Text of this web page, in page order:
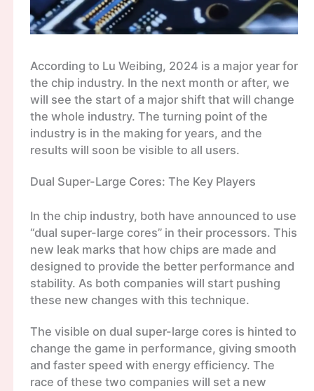
According to Lu Weibing, 2024 is a major year for
the chip industry. In the next month or after, we
will see the start of a major shift that will change
the whole industry. The turning point of the
industry is in the making for years, and the
results will soon be visible to all users.
Dual Super-Large Cores: The Key Players
In the chip industry, both have announced to use
“dual super-large cores” in their processors. This
new leak marks that how chips are made and
designed to provide the better performance and
stability. As both companies will start pushing
these new changes with this technique.
The visible on dual super-large cores is hinted to
change the game in performance, giving smooth
and faster speed with energy efficiency. The
race of these two companies will set a new